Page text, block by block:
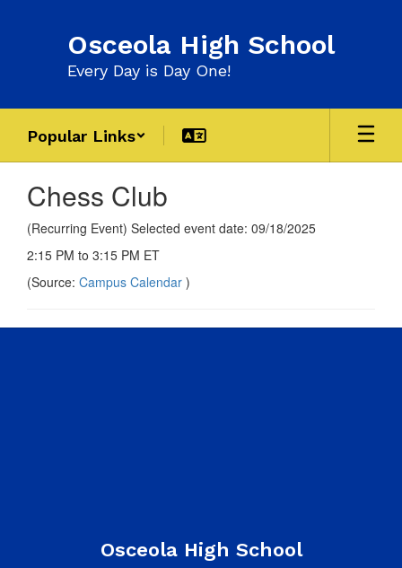
Osceola High School
Every Day is Day One!
Popular Links
Chess Club
(Recurring Event) Selected event date: 09/18/2025
2:15 PM to 3:15 PM ET
(Source: Campus Calendar )
Osceola High School